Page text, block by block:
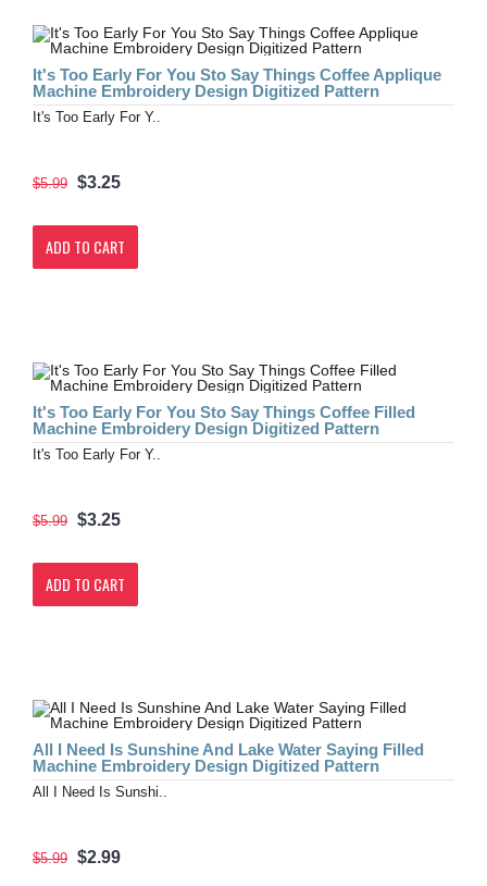
It's Too Early For You Sto Say Things Coffee Applique
Machine Embroidery Design Digitized Pattern
It's Too Early For Y..
$5.99 $3.25
ADD TO CART
It's Too Early For You Sto Say Things Coffee Filled
Machine Embroidery Design Digitized Pattern
It's Too Early For Y..
$5.99 $3.25
ADD TO CART
All I Need Is Sunshine And Lake Water Saying Filled
Machine Embroidery Design Digitized Pattern
All I Need Is Sunshi..
$5.99 $2.99